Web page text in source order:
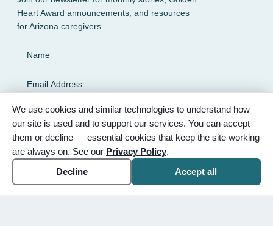
Heart Award announcements, and resources
for Arizona caregivers.
SUBSCRIBE
We use cookies and similar technologies to understand how
our site is used and to support our services. You can accept
them or decline — essential cookies that keep the site working
are always on. See our Privacy Policy.
Decline
Accept all